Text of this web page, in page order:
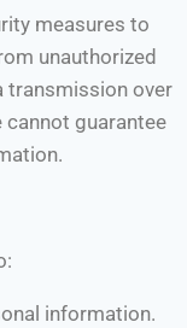
measures to
unauthorized
transmission over
cannot guarantee
information.